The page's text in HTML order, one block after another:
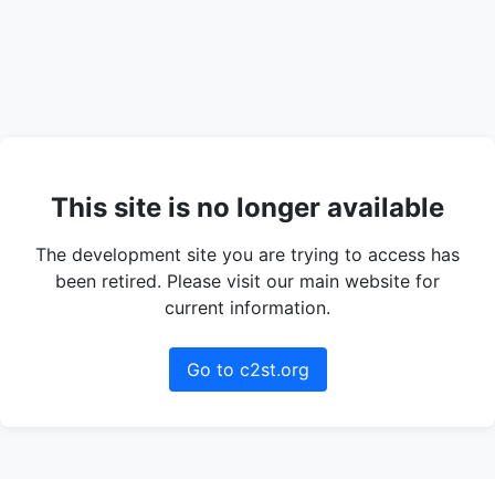
This site is no longer available
The development site you are trying to access has
been retired. Please visit our main website for
current information.
Go to c2st.org